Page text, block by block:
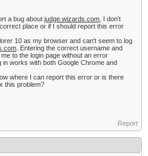
a bug about judge.wizards.com , I don't
place or if I should report this error
10 as my browser and can't seem to log
. Entering the correct username and
to the login page without an error
in works with both Google Chrome and
where I can report this error or is there
this problem?
Report